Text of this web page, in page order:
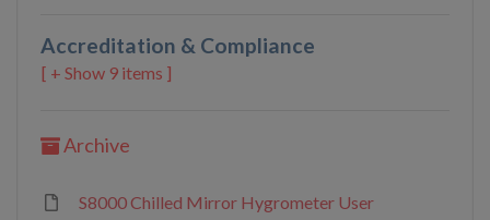
Accreditation & Compliance
9 items ]
Archive
S8000 Chilled Mirror Hygrometer User